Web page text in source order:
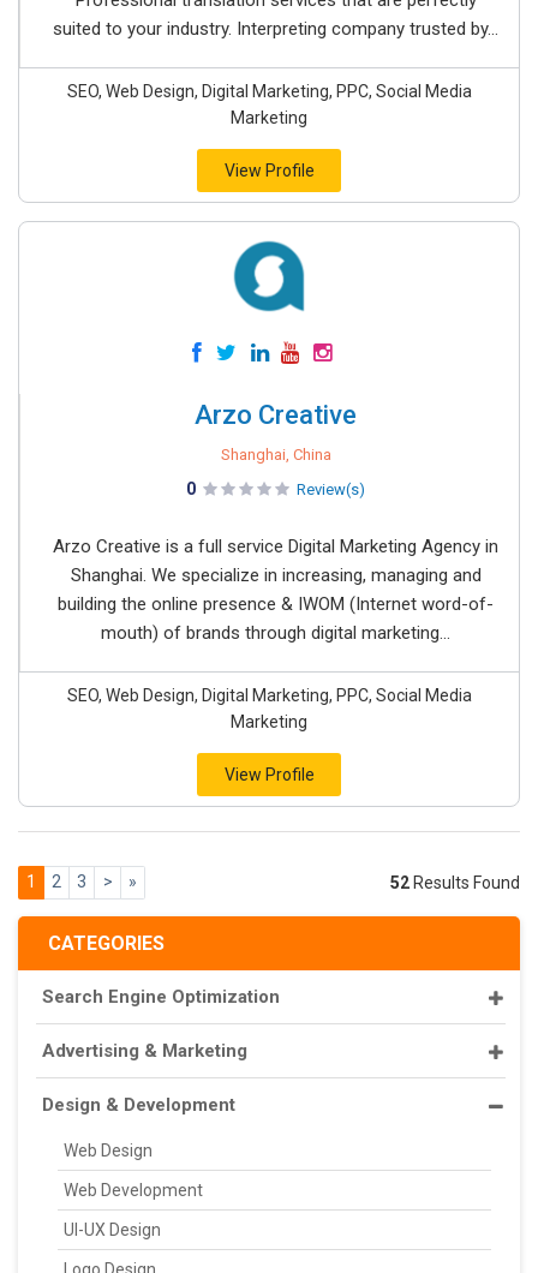
CATEGORIES
Search Engine Optimization
Advertising & Marketing
Design & Development
Web Design
Web Development
UI-UX Design
Logo Design
suited to your industry. Interpreting company trusted by...
SEO, Web Design, Digital Marketing, PPC, Social Media
Marketing
View Profile
Arzo Creative
Shanghai, China
0 Review(s)
Arzo Creative is a full service Digital Marketing Agency in
Shanghai. We specialize in increasing, managing and
building the online presence & IWOM (Internet word-of-
mouth) of brands through digital marketing...
SEO, Web Design, Digital Marketing, PPC, Social Media
Marketing
View Profile
1 2 3 > » 52 Results Found